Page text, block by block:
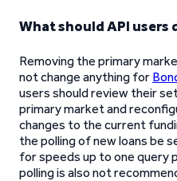
What should API users
Removing the primary
not change anything for
users should review their
primary market and
changes to the current
the polling of new loans be
for speeds up to one query
polling is also not